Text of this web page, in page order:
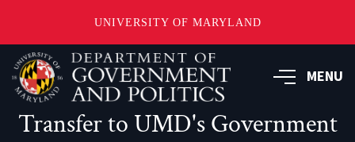
UNIVERSITY OF MARYLAND
Skip
main
content
MENU
Transfer to UMD's Government